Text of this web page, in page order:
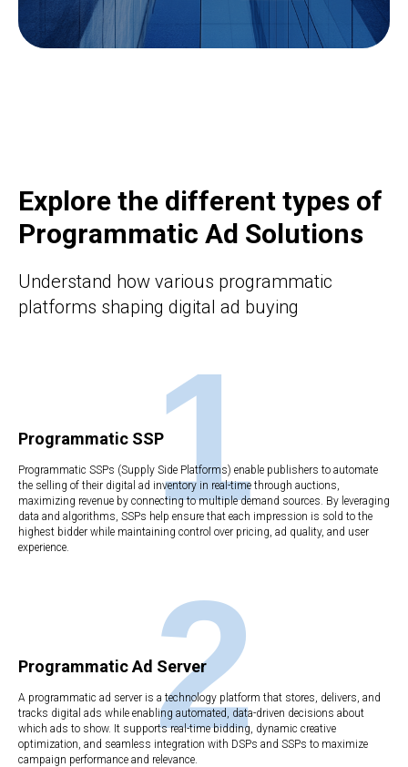
Explore the different types of
Programmatic Ad Solutions
Understand how various programmatic
platforms shaping digital ad buying
Programmatic SSP
Programmatic SSPs (Supply Side Platforms) enable publishers to automate
the selling of their digital ad inventory in real-time through auctions,
maximizing revenue by connecting to multiple demand sources. By leveraging
data and algorithms, SSPs help ensure that each impression is sold to the
highest bidder while maintaining control over pricing, ad quality, and user
experience.
1
Programmatic Ad Server
A programmatic ad server is a technology platform that stores, delivers, and
tracks digital ads while enabling automated, data-driven decisions about
which ads to show. It supports real-time bidding, dynamic creative
optimization, and seamless integration with DSPs and SSPs to maximize
campaign performance and relevance.2